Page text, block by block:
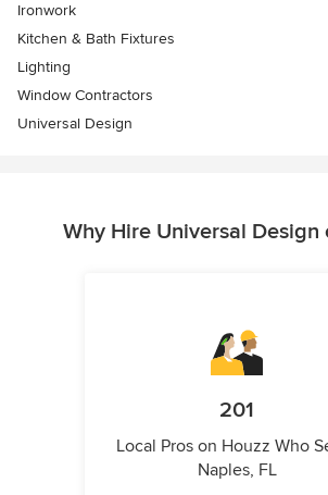
Ironwork
Kitchen & Bath Fixtures
Lighting
Window Contractors
Universal Design
Why Hire Universal Design
201
Local Pros on Houzz Who
Naples, FL